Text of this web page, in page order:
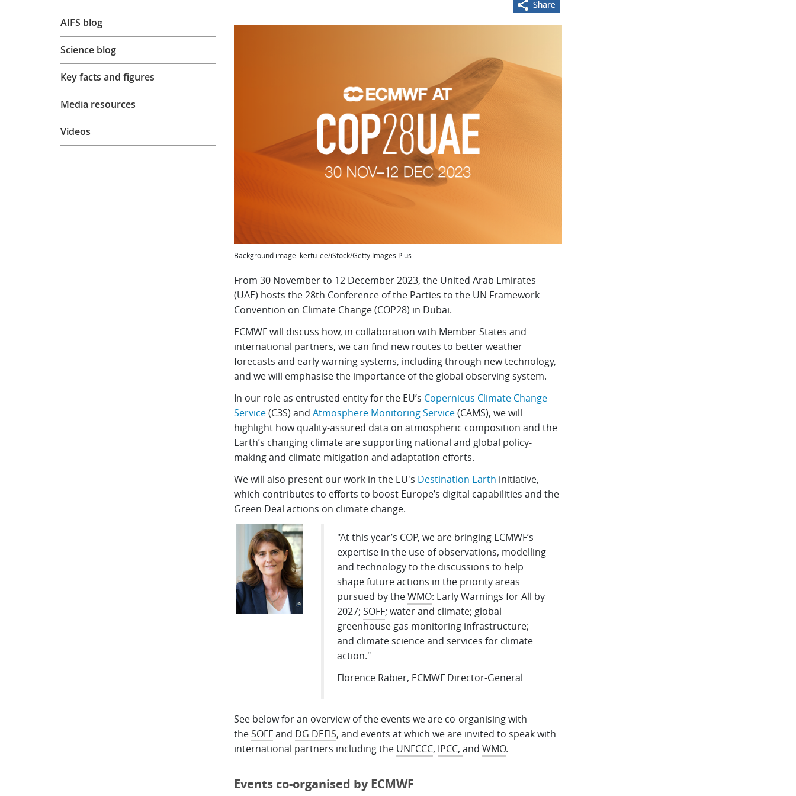
Background image: kertu_ee/iStock/Getty Images Plus
From 30 November to 12 December 2023, the United Arab Emirates
(UAE) hosts the 28th Conference of the Parties to the UN Framework
Convention on Climate Change (COP28) in Dubai.
ECMWF will discuss how, in collaboration with Member States and
international partners, we can find new routes to better weather
forecasts and early warning systems, including through new technology,
and we will emphasise the importance of the global observing system.
In our role as entrusted entity for the EU’s Copernicus Climate Change
Service(C3S) and Atmosphere Monitoring Service(CAMS), we will
highlight how quality-assured data on atmospheric composition and the
Earth’s changing climate are supporting national and global policy-
making and climate mitigation and adaptation efforts.
We will also present our work in the EU's Destination Earth initiative,
which contributes to efforts to boost Europe’s digital capabilities and the
Green Deal actions on climate change.
"At this year’s COP, we are bringing ECMWF’s
expertise in the use of observations, modelling
and technology to the discussions to help
shape future actions in the priority areas
pursued by theWMO: Early Warnings for All by
2027;SOFF; water and climate; global
greenhouse gas monitoring infrastructure;
and climate science and services for climate
action."
Florence Rabier, ECMWF Director-General
See below for an overview of the events we are co-organising with
theSOFFand DG DEFIS, and events at which we are invited to speak with
international partners including the UNFCCC, IPCC, and WMO.
Events co-organised by ECMWF
AIFS blog
Science blog
Key facts and figures
Media resources
Videos